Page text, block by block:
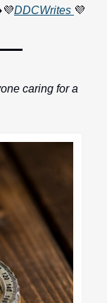
DDCWrites 💜
caring for a